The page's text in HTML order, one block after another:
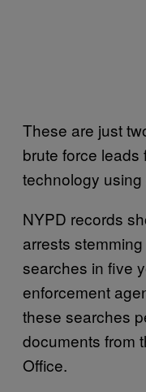
These are just
brute force leads
technology
NYPD records
arrests
searches in five
enforcement
these searches
documents from
Office.